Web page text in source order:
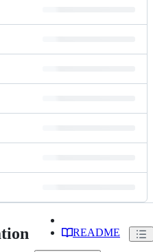
README